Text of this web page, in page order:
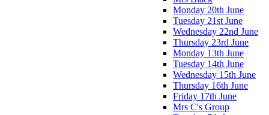
Monday 20th June
Tuesday 21st June
Wednesday 22nd June
Thursday 23rd June
Monday 13th June
Tuesday 14th June
Wednesday 15th June
Thursday 16th June
Friday 17th June
Mrs C's Group